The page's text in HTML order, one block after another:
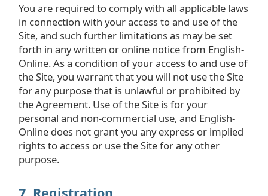
You are required to comply with all applicable laws
in connection with your access to and use of the
Site, and such further limitations as may be set
forth in any written or online notice from English-
Online. As a condition of your access to and use of
the Site, you warrant that you will not use the Site
for any purpose that is unlawful or prohibited by
the Agreement. Use of the Site is for your
personal and non-commercial use, and English-
Online does not grant you any express or implied
rights to access or use the Site for any other
purpose.
7. Registration